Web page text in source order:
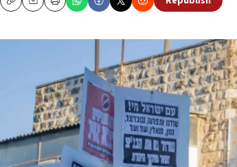
CopyEmailPrint